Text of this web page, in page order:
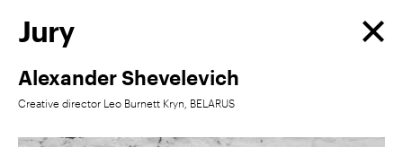
Jury
Alexander Shevelevich
Creative director Leo Burnett Kryn, BELARUS